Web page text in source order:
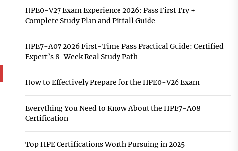
HPE0-V27 Exam Experience 2026: Pass First Try +
Complete Study Plan and Pitfall Guide
HPE7-A07 2026 First-Time Pass Practical Guide: Certified
Expert’s 8-Week Real Study Path
How to Effectively Prepare for the HPE0-V26 Exam
Everything You Need to Know About the HPE7-A08
Certification
Top HPE Certifications Worth Pursuing in 2025